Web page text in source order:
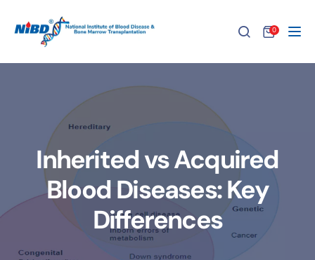
0
Inherited vs Acquired
Blood Diseases: Key
Differences